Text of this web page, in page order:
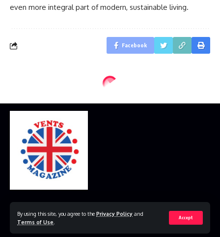
By using this site, you agree to the Privacy Policy and
Terms of Use
Accept
even more integral part of modern, sustainable living.
Facebook
© 2023 VestsMagazine.co.uk. All Rights Reserved
Contact Us